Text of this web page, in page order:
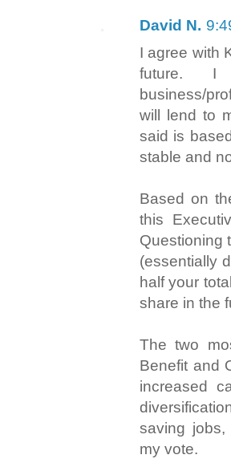
David N.
I agree with
future. I
business/
will lend to
said is
stable and
Based on
this
Questioning
(essentially
half your
share in the
The two
Benefit and
increased
saving jobs,
my vote.